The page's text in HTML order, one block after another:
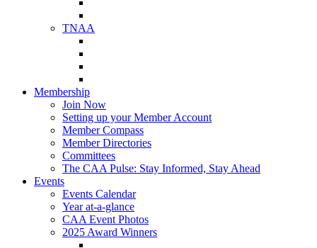
TNAA
Membership
Join Now
Setting up your Member Account
Member Compass
Member Directories
Committees
The CAA Pulse: Stay Informed, Stay Ahead
Events
Events Calendar
Year at-a-glance
CAA Event Photos
2025 Award Winners